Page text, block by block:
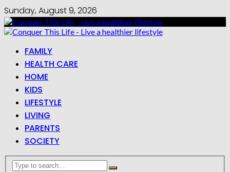
Sunday, August 9, 2026
FAMILY
HEALTH CARE
HOME
KIDS
LIFESTYLE
LIVING
PARENTS
SOCIETY